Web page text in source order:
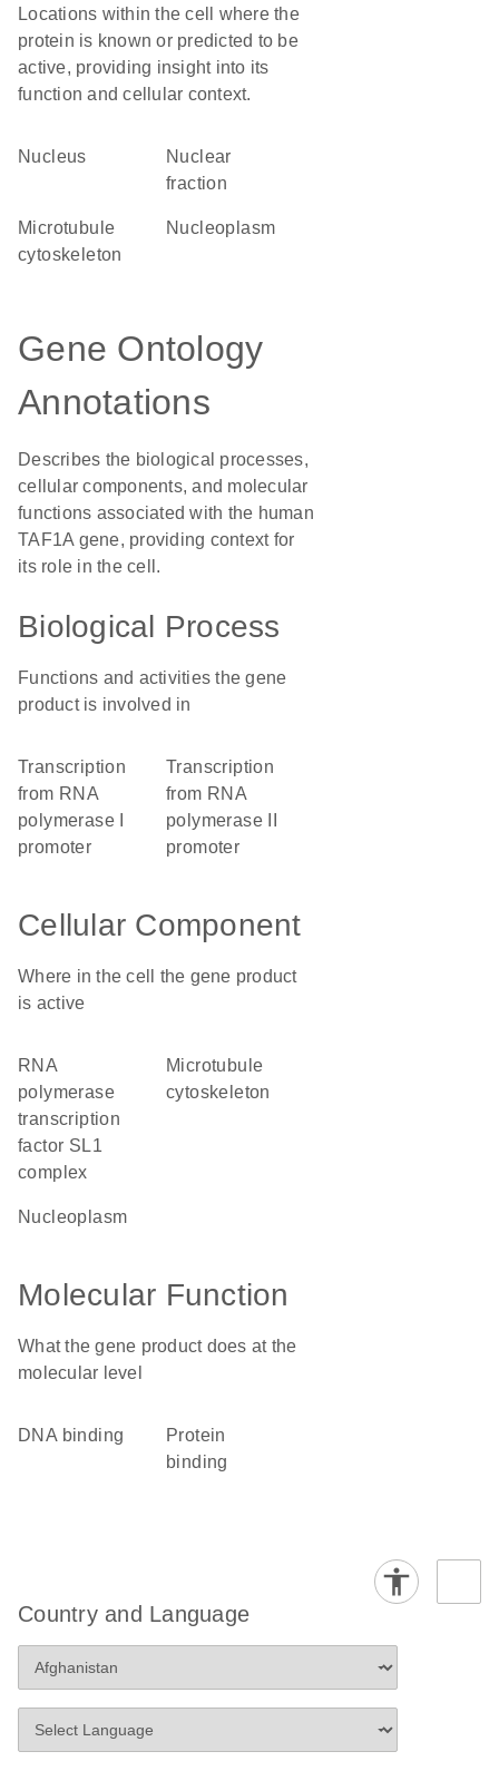
Locations within the cell where the
protein is known or predicted to be
active, providing insight into its
function and cellular context.
Nucleus
nuclear
fraction
microtubule
cytoskeleton
nucleoplasm
Gene Ontology
Annotations
Describes the biological processes,
cellular components, and molecular
functions associated with the human
TAF1A gene, providing context for
its role in the cell.
Biological Process
Functions and activities the gene
product is involved in
transcription
from RNA
polymerase I
promoter
transcription
from RNA
polymerase II
promoter
Cellular Component
Where in the cell the gene product
is active
RNA
polymerase
transcription
factor SL1
complex
microtubule
cytoskeleton
nucleoplasm
Molecular Function
What the gene product does at the
molecular level
DNA binding
protein
binding
Country and Language